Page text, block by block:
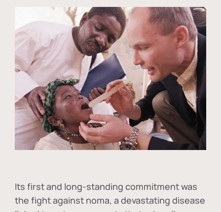
Its first and long-standing commitment was
the fight against noma, a devastating disease